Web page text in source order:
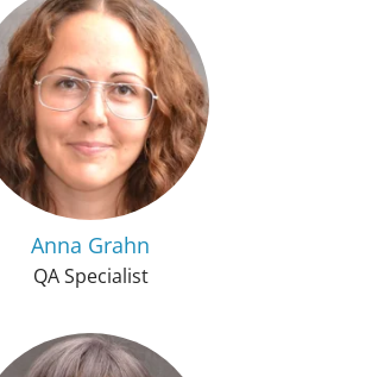
Anna Grahn
QA Specialist